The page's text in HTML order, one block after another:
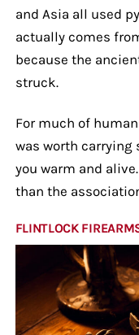
and Asia all used
actually comes
because the
struck.
For much of
was worth
you warm and
than the
FLINTLOCK